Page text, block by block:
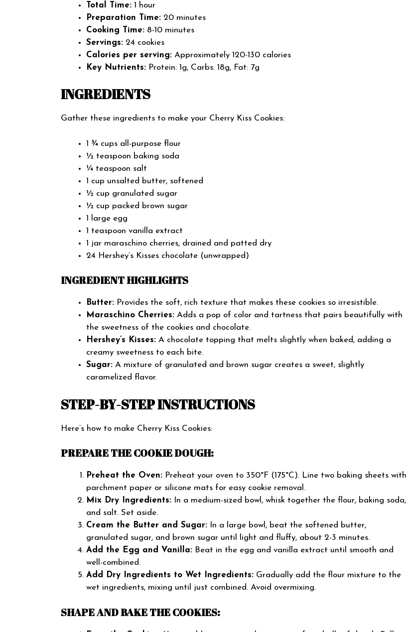
Total Time: 1 hour
Preparation Time: 20 minutes
Cooking Time: 8-10 minutes
Servings: 24 cookies
Calories per serving: Approximately 120-130 calories
Key Nutrients: Protein: 1g, Carbs: 18g, Fat: 7g
INGREDIENTS
Gather these ingredients to make your Cherry Kiss Cookies:
1 ¾ cups all-purpose flour
½ teaspoon baking soda
¼ teaspoon salt
1 cup unsalted butter, softened
½ cup granulated sugar
½ cup packed brown sugar
1 large egg
1 teaspoon vanilla extract
1 jar maraschino cherries, drained and patted dry
24 Hershey’s Kisses chocolate (unwrapped)
INGREDIENT HIGHLIGHTS
Butter: Provides the soft, rich texture that makes these cookies so irresistible.
Maraschino Cherries: Adds a pop of color and tartness that pairs beautifully with
the sweetness of the cookies and chocolate.
Hershey’s Kisses: A chocolate topping that melts slightly when baked, adding a
creamy sweetness to each bite.
Sugar: A mixture of granulated and brown sugar creates a sweet, slightly
caramelized flavor.
STEP-BY-STEP INSTRUCTIONS
Here’s how to make Cherry Kiss Cookies:
PREPARE THE COOKIE DOUGH:
Preheat the Oven: Preheat your oven to 350°F (175°C). Line two baking sheets with
parchment paper or silicone mats for easy cookie removal.
Mix Dry Ingredients: In a medium-sized bowl, whisk together the flour, baking soda,
and salt. Set aside.
Cream the Butter and Sugar: In a large bowl, beat the softened butter,
granulated sugar, and brown sugar until light and fluffy, about 2-3 minutes.
Add the Egg and Vanilla: Beat in the egg and vanilla extract until smooth and
well-combined.
Add Dry Ingredients to Wet Ingredients: Gradually add the flour mixture to the
wet ingredients, mixing until just combined. Avoid overmixing.
SHAPE AND BAKE THE COOKIES: